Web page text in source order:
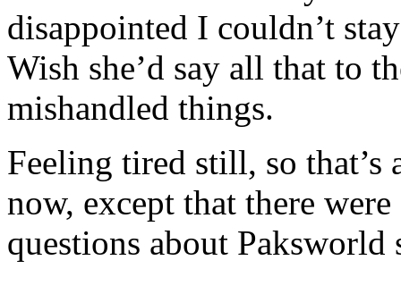
disappointed I couldn’t
Wish she’d say all that to
mishandled things.
Feeling tired still, so
now, except that there
questions about Paksworld